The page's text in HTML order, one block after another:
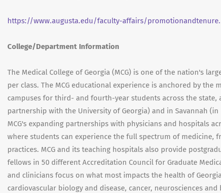
https://www.augusta.edu/faculty-affairs/
College/Department Information
The Medical College of Georgia (MCG) is one of the nation's
per class. The MCG educational experience is anchored by
campuses for third- and fourth-year students across the
partnership with the University of Georgia) and in Savannah
MCG's expanding partnerships with physicians and hospitals
where students can experience the full spectrum of medicine,
practices. MCG and its teaching hospitals also provide
fellows in 50 different Accreditation Council for Graduate
and clinicians focus on what most impacts the health of
cardiovascular biology and disease, cancer, neurosciences